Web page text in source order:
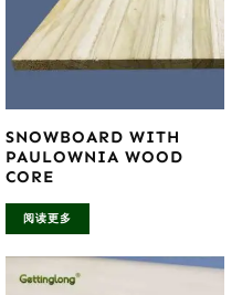
SNOWBOARD WITH
PAULOWNIA WOOD
CORE
阅读更多